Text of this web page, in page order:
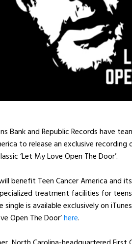
Bank and Republic Records have
to release an exclusive
‘Let My Love Open The Door’.
benefit Teen Cancer America and
treatment facilities for
single is available exclusively on
Open The Door’here.